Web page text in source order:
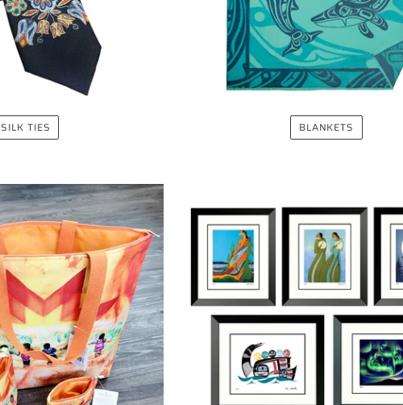
SILK TIES BLANKETS